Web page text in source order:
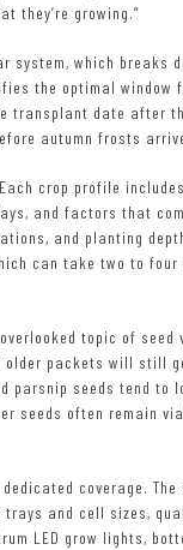
they’re growing.”
which breaks
the optimal
transplant date after
autumn frosts
crop profile
and factors that
and planting
can take two to four
topic of
older packets will still
parsnip seeds tend to
seeds often remain
coverage.
and cell sizes,
LED grow lights,